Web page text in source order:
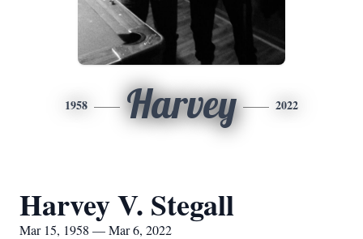
1958 Harvey 2022
Harvey V. Stegall
Mar 15, 1958 — Mar 6, 2022